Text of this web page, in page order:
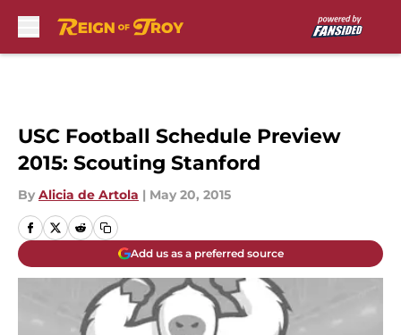
USC Football Schedule Preview
2015: Scouting Stanford
By Alicia de Artola | May 20, 2015
Add us as a preferred source